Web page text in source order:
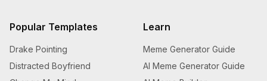
Popular Templates
Drake Pointing
Distracted Boyfriend
Learn
Meme Generator Guide
AI Meme Generator Guide